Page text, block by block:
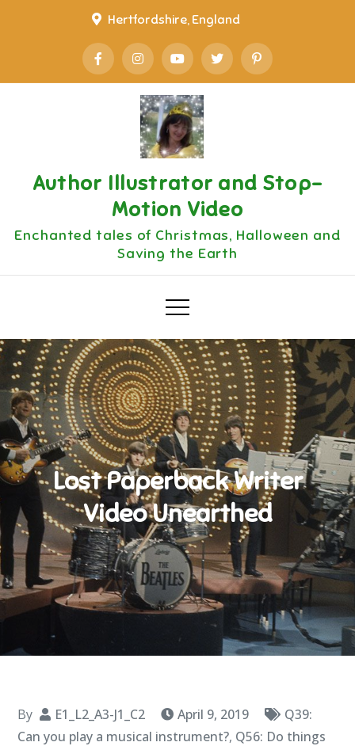
Hertfordshire, England
Author Illustrator and Stop-
Motion Video
Enchanted tales of Christmas, Halloween and
Saving the Earth
Lost Paperback Writer
Video Unearthed
By E1_L2_A3-J1_C2 April 9, 2019
Q39:
Can you play a musical instrument?, Q56: Do things